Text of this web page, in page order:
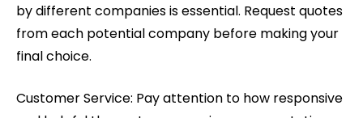
by different companies is essential. Request quotes
from each potential company before making your
final choice.
Customer Service: Pay attention to how responsive